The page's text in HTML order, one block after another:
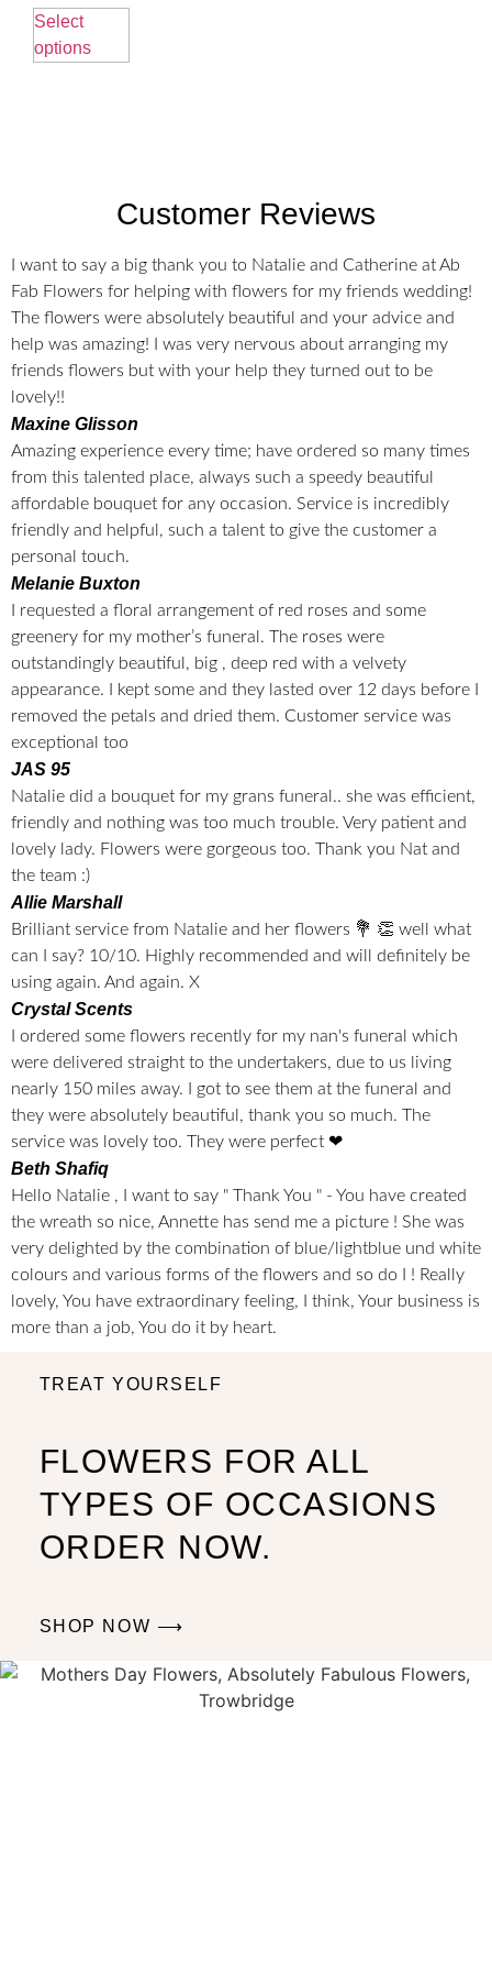
Select
options
Customer Reviews
I want to say a big thank you to Natalie and Catherine at Ab
Fab Flowers for helping with flowers for my friends wedding!
The flowers were absolutely beautiful and your advice and
help was amazing! I was very nervous about arranging my
friends flowers but with your help they turned out to be
lovely!!
Maxine Glisson
Amazing experience every time; have ordered so many times
from this talented place, always such a speedy beautiful
affordable bouquet for any occasion. Service is incredibly
friendly and helpful, such a talent to give the customer a
personal touch.
Melanie Buxton
I requested a floral arrangement of red roses and some
greenery for my mother’s funeral. The roses were
outstandingly beautiful, big , deep red with a velvety
appearance. I kept some and they lasted over 12 days before I
removed the petals and dried them. Customer service was
exceptional too
JAS 95
Natalie did a bouquet for my grans funeral.. she was efficient,
friendly and nothing was too much trouble. Very patient and
lovely lady. Flowers were gorgeous too. Thank you Nat and
the team :)
Allie Marshall
Brilliant service from Natalie and her flowers 💐 👏 well what
can I say? 10/10. Highly recommended and will definitely be
using again. And again. X
Crystal Scents
I ordered some flowers recently for my nan's funeral which
were delivered straight to the undertakers, due to us living
nearly 150 miles away. I got to see them at the funeral and
they were absolutely beautiful, thank you so much. The
service was lovely too. They were perfect ❤
Beth Shafiq
Hello Natalie , I want to say " Thank You " - You have created
the wreath so nice, Annette has send me a picture ! She was
very delighted by the combination of blue/lightblue und white
colours and various forms of the flowers and so do I ! Really
lovely, You have extraordinary feeling, I think, Your business is
more than a job, You do it by heart.
TREAT YOURSELF
FLOWERS FOR ALL
TYPES OF OCCASIONS
ORDER NOW.
SHOP NOW ⟶